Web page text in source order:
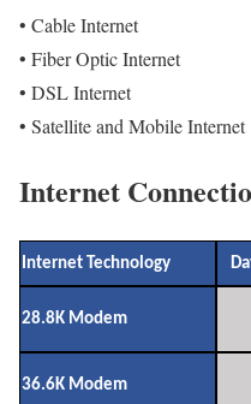
• Cable Internet
• Fiber Optic Internet
• DSL Internet
• Satellite and Mobile Internet
Internet
Internet Technology
28.8K Modem
36.6K Modem